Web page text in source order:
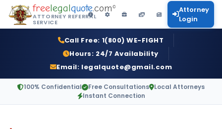
freelegalquote.com©
ATTORNEY REFERRAL
SERVICE
Attorney
Login
Call Free: 1(800) WE-FIGHT
Hours: 24/7 Availability
Email: legalquote@gmail.com
100% Confidential Free Consultations
Local Attorneys
Instant Connection